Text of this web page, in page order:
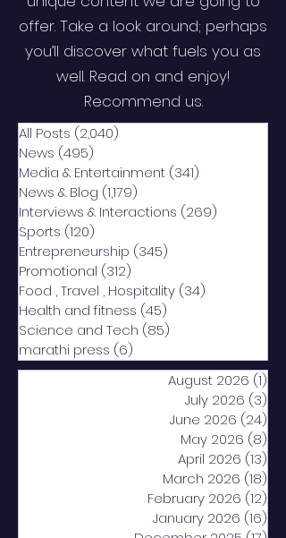
offer. Take a look around; perhaps
you’ll discover what fuels you as
well. Read on and enjoy!
Recommend us.
All Posts (2,040)
News (495)
Media & Entertainment (341)
News & Blog (1,179)
Interviews & Interactions (269)
Sports (120)
Entrepreneurship (345)
Promotional (312)
Food , Travel , Hospitality (34)
Health and fitness (45)
Science and Tech (85)
marathi press (6)
August 2026 (1)
July 2026 (3)
June 2026 (24)
May 2026 (8)
April 2026 (13)
March 2026 (18)
February 2026 (12)
January 2026 (16)